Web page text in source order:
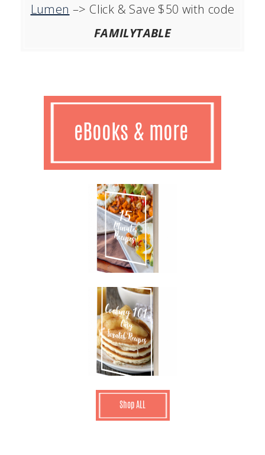
Lumen –> Click & Save $50 with code
FAMILYTABLE